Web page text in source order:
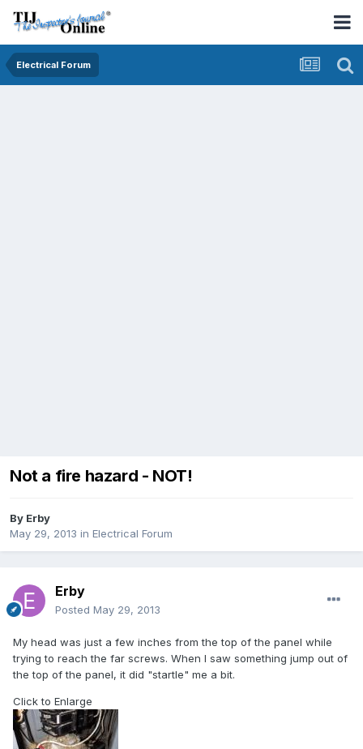
Electrical Forum
Not a fire hazard - NOT!
By Erby
May 29, 2013 in Electrical Forum
Erby
Posted May 29, 2013
My head was just a few inches from the top of the panel while
trying to reach the far screws. When I saw something jump out of
the top of the panel, it did "startle" me a bit.
Click to Enlarge